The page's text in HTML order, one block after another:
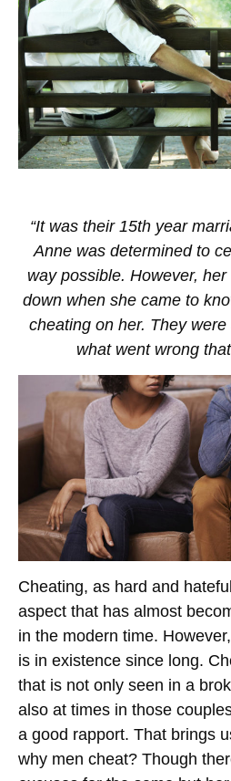
“It was their 15th year
Anne was determined to
way possible. However,
down when she came to
cheating on her. They
what went wrong
Cheating, as hard and
aspect that has almost
in the modern time.
is in existence since long.
that is not only seen in a
also at times in those
a good rapport. That brings
why men cheat? Though